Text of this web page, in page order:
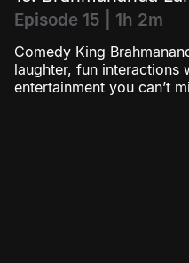
Episode 15 | 1h 2m
Comedy King
laughter, fun interactions
entertainment you can’t